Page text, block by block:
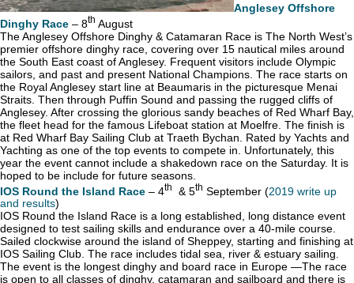
Anglesey Offshore
Dinghy Race – 8th August
The Anglesey Offshore Dinghy & Catamaran Race is The North West’s
premier offshore dinghy race, covering over 15 nautical miles around
the South East coast of Anglesey. Frequent visitors include Olympic
sailors, and past and present National Champions. The race starts on
the Royal Anglesey start line at Beaumaris in the picturesque Menai
Straits. Then through Puffin Sound and passing the rugged cliffs of
Anglesey. After crossing the glorious sandy beaches of Red Wharf Bay,
the fleet head for the famous Lifeboat station at Moelfre. The finish is
at Red Wharf Bay Sailing Club at Traeth Bychan. Rated by Yachts and
Yachting as one of the top events to compete in. Unfortunately, this
year the event cannot include a shakedown race on the Saturday. It is
hoped to be include for future seasons.
IOS Round the Island Race – 4th & 5th September (2019 write up
and results)
IOS Round the Island Race is a long established, long distance event
designed to test sailing skills and endurance over a 40-mile course.
Sailed clockwise around the island of Sheppey, starting and finishing at
IOS Sailing Club. The race includes tidal sea, river & estuary sailing.
The event is the longest dinghy and board race in Europe —The race
is open to all classes of dinghy, catamaran and sailboard and there is